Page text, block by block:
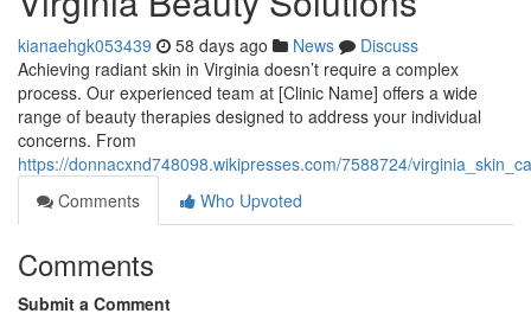
kianaehgk053439 58 days ago News
Discuss
Achieving radiant skin in Virginia doesn’t require a complex
process. Our experienced team at [Clinic Name] offers a wide
range of beauty therapies designed to address your individual
concerns. From
https://donnacxnd748098.wikipresses.com/7588724/
Comments
Who Upvoted
Comments
Submit a Comment